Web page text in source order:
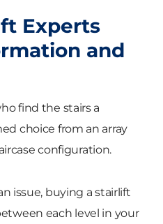
Experts
and
find the stairs a
choice from an array
configuration.
issue, buying a stairlift
each level in your